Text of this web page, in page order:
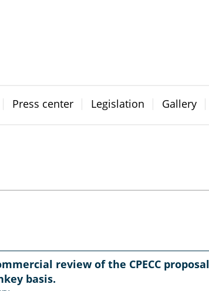
Press center Legislation Gallery
review of the CPECC
basis.